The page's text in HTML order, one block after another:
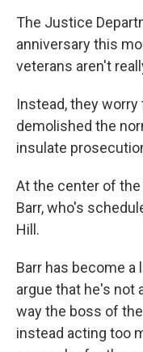
The Justice
anniversary this
veterans aren't
Instead, they
demolished the
insulate
At the center of the
Barr, who's
Hill.
Barr has become
argue that he's not
way the boss of
instead acting too